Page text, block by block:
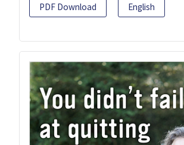
PDF Download English